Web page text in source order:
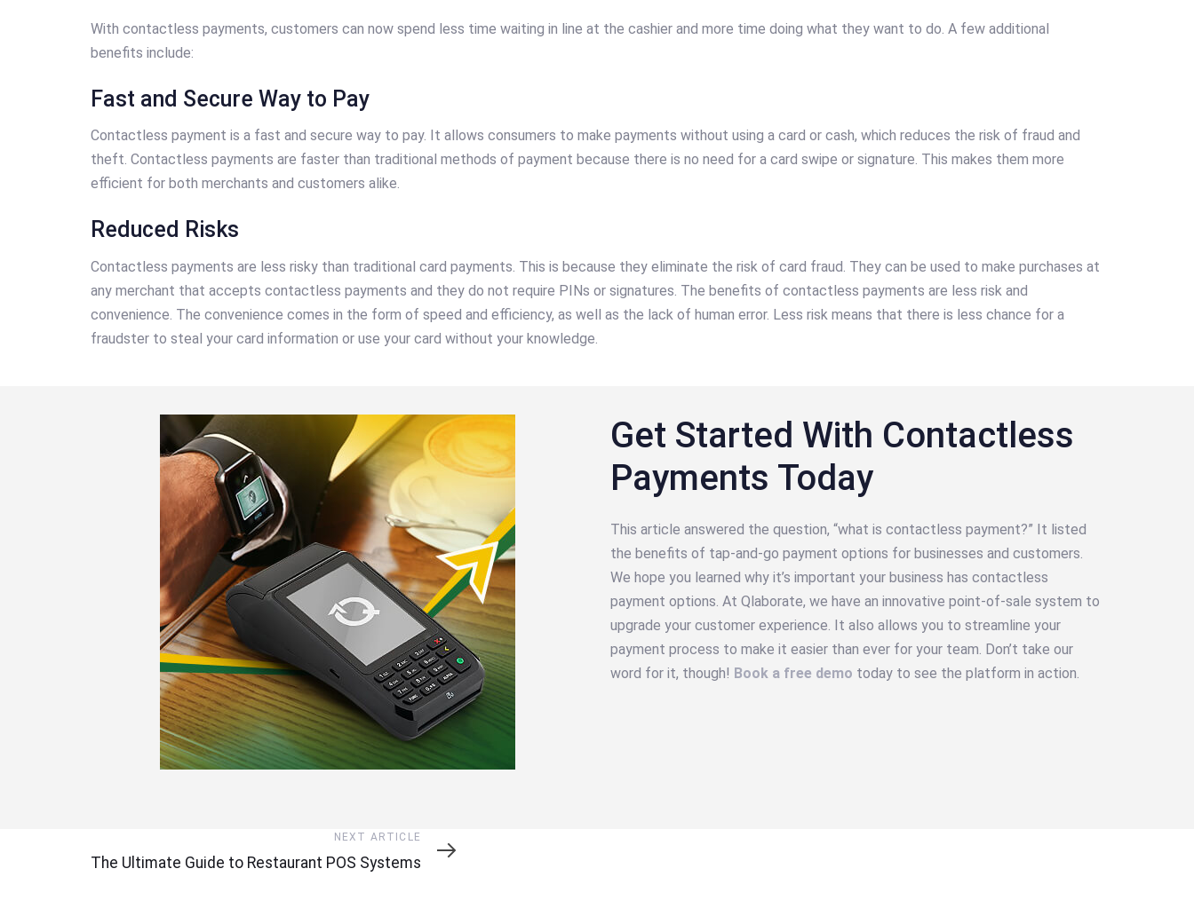
With contactless payments, customers can now spend less time waiting in line at the cashier and more time doing what they want to do. A few additional
benefits include:
Fast and Secure Way to Pay
Contactless payment is a fast and secure way to pay. It allows consumers to make payments without using a card or cash, which reduces the risk of fraud and
theft. Contactless payments are faster than traditional methods of payment because there is no need for a card swipe or signature. This makes them more
efficient for both merchants and customers alike.
Reduced Risks
Contactless payments are less risky than traditional card payments. This is because they eliminate the risk of card fraud. They can be used to make purchases at
any merchant that accepts contactless payments and they do not require PINs or signatures. The benefits of contactless payments are less risk and
convenience. The convenience comes in the form of speed and efficiency, as well as the lack of human error. Less risk means that there is less chance for a
fraudster to steal your card information or use your card without your knowledge.
Get Started With Contactless
Payments Today
This article answered the question, “what is contactless payment?” It listed
the benefits of tap-and-go payment options for businesses and customers.
We hope you learned why it’s important your business has contactless
payment options. At Qlaborate, we have an innovative point-of-sale system to
upgrade your customer experience. It also allows you to streamline your
payment process to make it easier than ever for your team. Don’t take our
word for it, though! Book a free demo today to see the platform in action.
Article
NEXT ARTICLE
The Ultimate Guide to Restaurant POS Systems